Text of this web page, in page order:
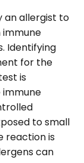
an allergist to
immune
Identifying
for the
is
to small
reaction is
can